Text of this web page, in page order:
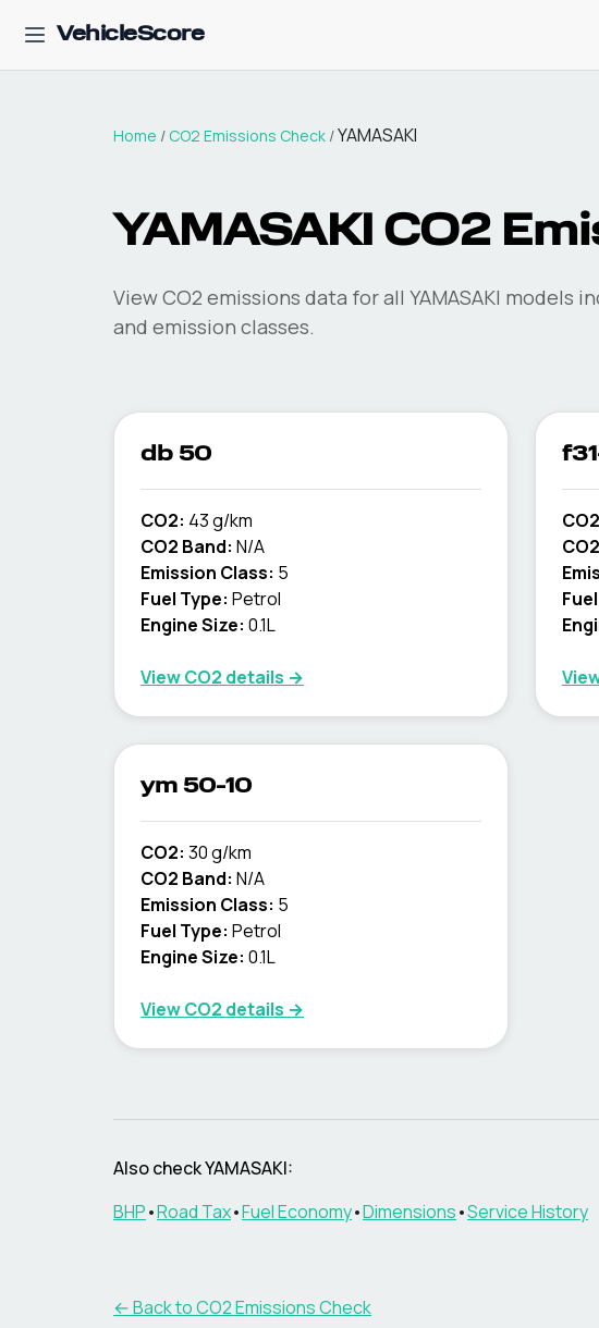
VehicleScore
Home / CO2 Emissions Check /YAMASAKI
YAMASAKI CO2
View CO2 emissions data for all YAMASAKI models
and emission classes.
db 50
CO2: 43 g/km
CO2 Band: N/A
Emission Class: 5
Fuel Type: Petrol
Engine Size: 0.1L
View CO2 details →
ym 50-10
CO2: 30 g/km
CO2 Band: N/A
Emission Class: 5
Fuel Type: Petrol
Engine Size: 0.1L
View CO2 details →
Also checkYAMASAKI:
BHP•Road Tax•Fuel Economy•Dimensions•Service History
← Back to CO2 Emissions Check